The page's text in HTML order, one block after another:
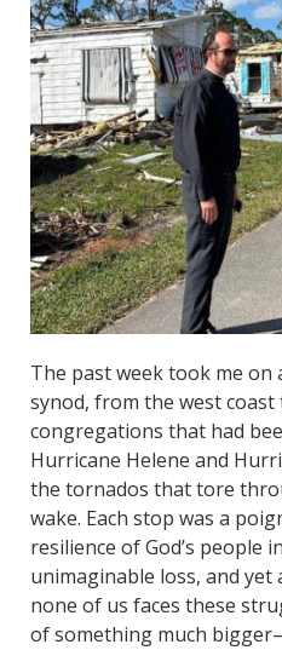
The past week took me on
synod, from the west
congregations that had
Hurricane Helene and
the tornados that tore
wake. Each stop was a
resilience of God’s people
unimaginable loss, and
none of us faces these
of something much